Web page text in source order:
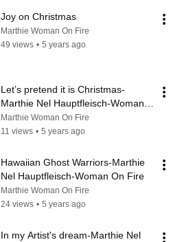
Joy on Christmas
Marthie Woman On Fire
49 views • 5 years ago
Let’s pretend it is Christmas-
Marthie Nel Hauptfleisch-Woman
On Fire
Marthie Woman On Fire
11 views • 5 years ago
Hawaiian Ghost Warriors-Marthie
Nel Hauptfleisch-Woman On Fire
Marthie Woman On Fire
24 views • 5 years ago
In my Artist's dream-Marthie Nel